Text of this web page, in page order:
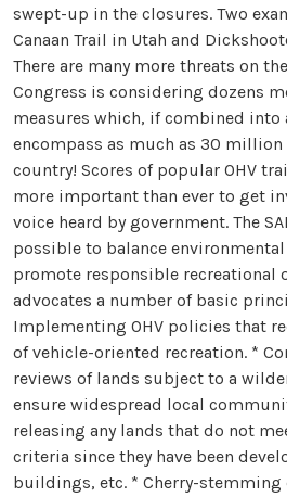
swept-up in the closures. Two
Canaan Trail in Utah and
There are many more threats on
Congress is considering dozens
measures which, if combined
encompass as much as 30 million
country! Scores of popular OHV
more important than ever to get
voice heard by government. The
possible to balance
promote responsible recreational
advocates a number of basic
Implementing OHV policies that
of vehicle-oriented recreation. *
reviews of lands subject to a
ensure widespread local
releasing any lands that do not
criteria since they have been
buildings, etc. * Cherry-